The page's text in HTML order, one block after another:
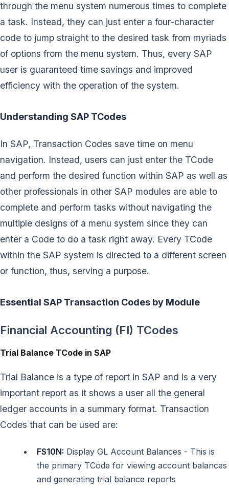
through the menu system numerous times to complete
a task. Instead, they can just enter a four-character
code to jump straight to the desired task from myriads
of options from the menu system. Thus, every SAP
user is guaranteed time savings and improved
efficiency with the operation of the system.
Understanding SAP TCodes
In SAP, Transaction Codes save time on menu
navigation. Instead, users can just enter the TCode
and perform the desired function within SAP as well as
other professionals in other SAP modules are able to
complete and perform tasks without navigating the
multiple designs of a menu system since they can
enter a Code to do a task right away. Every TCode
within the SAP system is directed to a different screen
or function, thus, serving a purpose.
Essential SAP Transaction Codes by Module
Financial Accounting (FI) TCodes
Trial Balance TCode in SAP
Trial Balance is a type of report in SAP and is a very
important report as it shows a user all the general
ledger accounts in a summary format. Transaction
Codes that can be used are:
FS10N: Display GL Account Balances - This is
the primary TCode for viewing account balances
and generating trial balance reports